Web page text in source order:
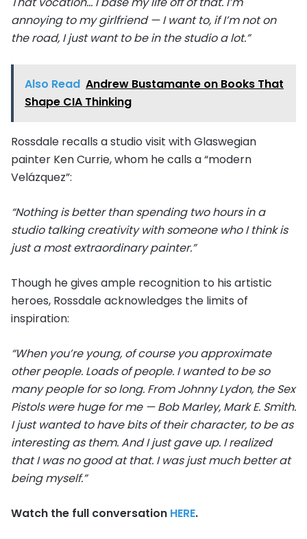
annoying to my girlfriend — I want to, if I’m not on
the road, I just want to be in the studio a lot.”
Also Read Andrew Bustamante on Books That
Shape CIA Thinking
Rossdale recalls a studio visit with Glaswegian
painter Ken Currie, whom he calls a “modern
Velázquez”:
“Nothing is better than spending two hours in a
studio talking creativity with someone who I think is
just a most extraordinary painter.”
Though he gives ample recognition to his artistic
heroes, Rossdale acknowledges the limits of
inspiration:
“When you’re young, of course you approximate
other people. Loads of people. I wanted to be so
many people for so long. From Johnny Lydon, the Sex
Pistols were huge for me — Bob Marley, Mark E. Smith.
I just wanted to have bits of their character, to be as
interesting as them. And I just gave up. I realized
that I was no good at that. I was just much better at
being myself.”
Watch the full conversation HERE.